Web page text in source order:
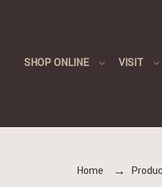
SHOP ONLINE VISIT
Home